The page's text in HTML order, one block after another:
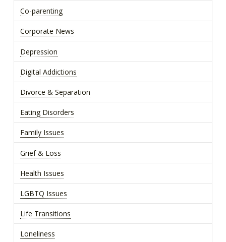
Co-parenting
Corporate News
Depression
Digital Addictions
Divorce & Separation
Eating Disorders
Family Issues
Grief & Loss
Health Issues
LGBTQ Issues
Life Transitions
Loneliness